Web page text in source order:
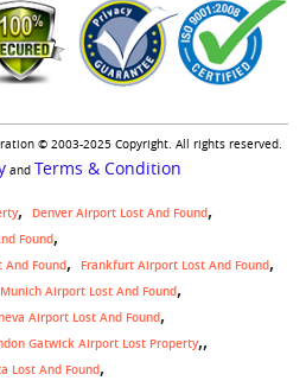
© 2003-2025 Copyright. All rights reserved.
and Terms & Condition
Denver Airport Lost And Found
Found
And Found
Frankfurt Airport Lost And Found
Munich Airport Lost And Found
Airport Lost And Found
Gatwick Airport Lost Property,
Lost And Found